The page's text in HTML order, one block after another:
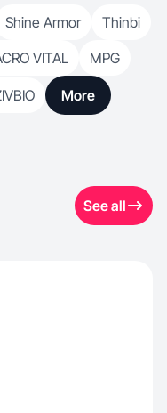
Shine Armor
Thinbi
VITAL MPG
More
See all